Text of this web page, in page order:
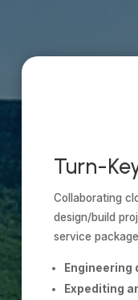
Turn-
Collaborating
design/build
service
Engineering
Expediting